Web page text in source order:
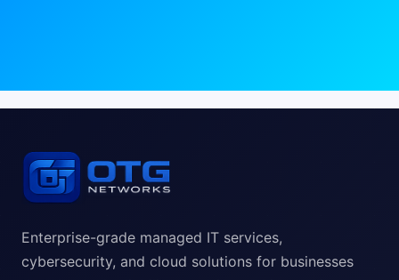
Enterprise-grade managed IT services,
cybersecurity, and cloud solutions for businesses